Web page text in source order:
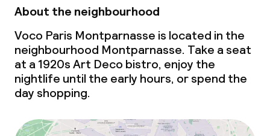
About the neighbourhood
Voco Paris Montparnasse is located in the
neighbourhood Montparnasse. Take a seat
at a 1920s Art Deco bistro, enjoy the
nightlife until the early hours, or spend the
day shopping.